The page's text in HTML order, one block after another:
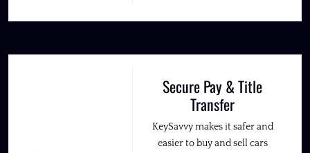
Secure Pay & Title
Transfer
KeySavvy makes it safer and
easier to buy and sell cars